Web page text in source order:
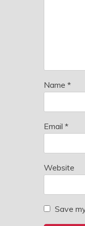
Name *
Email *
Website
Save